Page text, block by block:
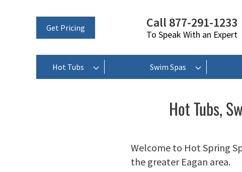
Get Pricing Call 877-291-1233
To Speak With an Expert
Hot Tubs Swim Spas
Hot Tubs,
Welcome to Hot Spring
the greater Eagan area.